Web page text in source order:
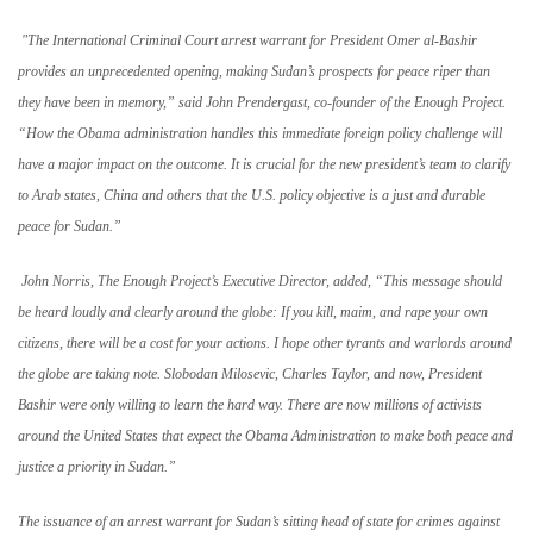
"The International Criminal Court arrest warrant for President Omer al-Bashir
provides an unprecedented opening, making Sudan’s prospects for peace riper than
they have been in memory,” said John Prendergast, co-founder of the Enough Project.
“How the Obama administration handles this immediate foreign policy challenge will
have a major impact on the outcome. It is crucial for the new president’s team to clarify
to Arab states, China and others that the U.S. policy objective is a just and durable
peace for Sudan.”
John Norris, The Enough Project’s Executive Director, added, “This message should
be heard loudly and clearly around the globe: If you kill, maim, and rape your own
citizens, there will be a cost for your actions. I hope other tyrants and warlords around
the globe are taking note. Slobodan Milosevic, Charles Taylor, and now, President
Bashir were only willing to learn the hard way. There are now millions of activists
around the United States that expect the Obama Administration to make both peace and
justice a priority in Sudan.”
The issuance of an arrest warrant for Sudan’s sitting head of state for crimes against